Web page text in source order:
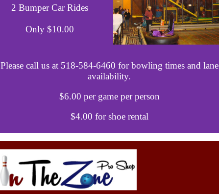
2 Bumper Car Rides
Only $10.00
Please call us at 518-584-6460 for bowling times and lane
availability.
$6.00 per game per person
$4.00 for shoe rental